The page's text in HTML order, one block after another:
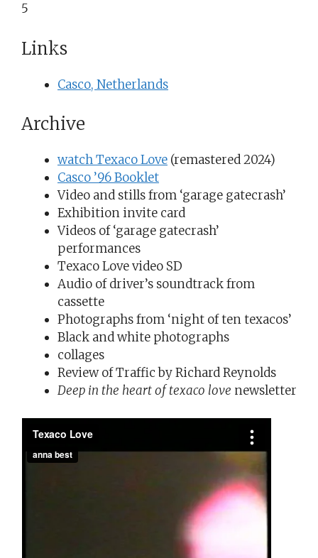
5
Links
Casco, Netherlands
Archive
watch Texaco Love (remastered 2024)
Casco ’96 Booklet
Video and stills from ‘garage gatecrash’
Exhibition invite card
Videos of ‘garage gatecrash’
performances
Texaco Love video SD
Audio of driver’s soundtrack from
cassette
Photographs from ‘night of ten texacos’
Black and white photographs
collages
Review of Traffic by Richard Reynolds
Deep in the heart of texaco love newsletter